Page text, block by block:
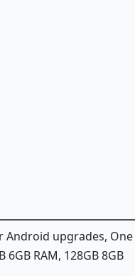
Android upgrades,
6GB RAM, 128GB 8GB